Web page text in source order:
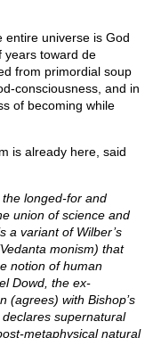
entire universe is God
years toward de
from primordial soup
consciousness, and in
of becoming while
is already here, said
longed-for and
union of science and
a variant of Wilber’s
monism) that
notion of human
Dowd, the ex-
(agrees) with Bishop’s
supernatural
metaphysical natural